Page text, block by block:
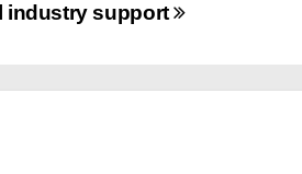
industry support